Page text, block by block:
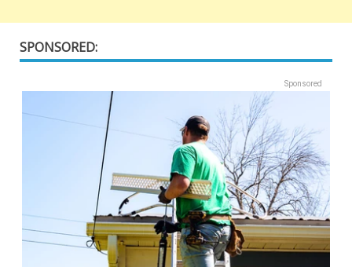
SPONSORED:
Sponsored